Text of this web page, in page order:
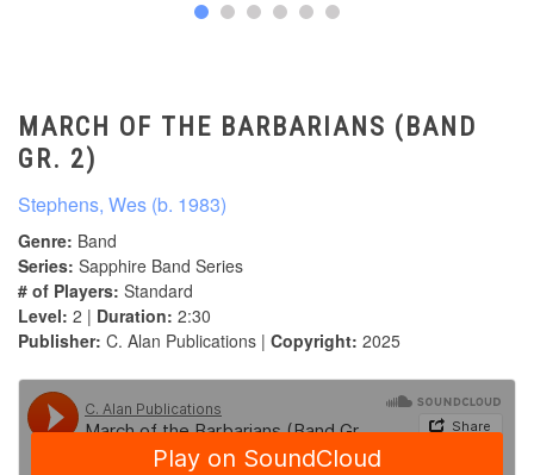
MARCH OF THE BARBARIANS (BAND
GR. 2)
Stephens, Wes (b. 1983)
Genre: Band
Series: Sapphire Band Series
# of Players: Standard
Level: 2 | Duration: 2:30
Publisher: C. Alan Publications | Copyright: 2025